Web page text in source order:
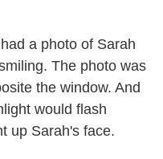
a photo of Sarah
The photo was
the window. And
would flash
up Sarah's face.